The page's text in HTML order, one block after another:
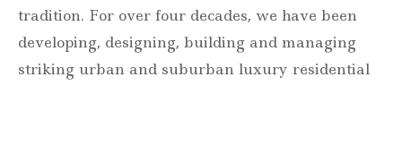
tradition. For over four decades, we have been
developing, designing, building and managing
striking urban and suburban luxury residential